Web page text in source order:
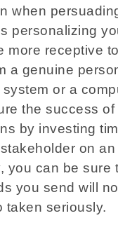
when
personalizing
more receptive
a genuine
or a
the success of
by investing
on an
you can be sure
you send will
taken seriously.